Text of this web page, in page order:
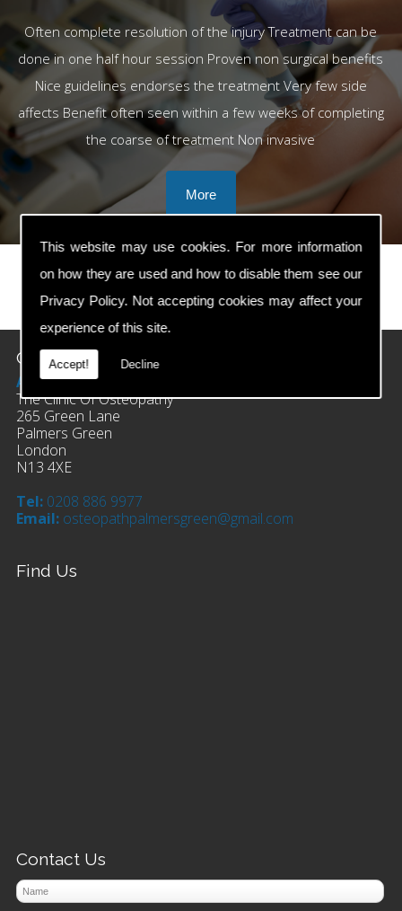
This website may use cookies. For more information
on how they are used and how to disable them see our
Privacy Policy. Not accepting cookies may affect your
experience of this site.
Accept! Decline
Often complete resolution of the injury Treatment can be
done in one half hour session Proven non surgical benefits
Nice guidelines endorses the treatment Very few side
affects Benefit often seen within a few weeks of completing
the coarse of treatment Non invasive
prev
next
Contact Details
Address:
The Clinic Of Osteopathy
265 Green Lane
Palmers Green
London
N13 4XE
Tel: 0208 886 9977
Email: osteopathpalmersgreen@gmail.com
Find Us
Contact Us